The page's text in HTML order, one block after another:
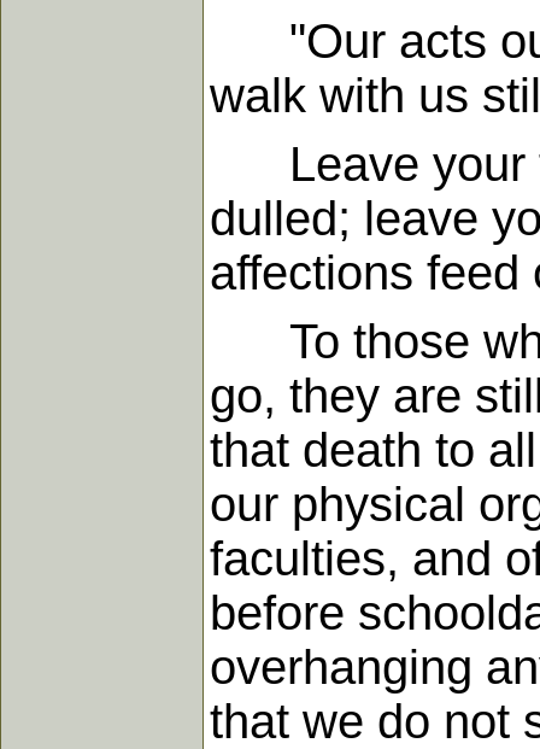
"Our acts
walk with us
Leave your
dulled; leave
affections feed
To those
go, they are
that death to
our physical
faculties, and
before
overhanging
that we do not